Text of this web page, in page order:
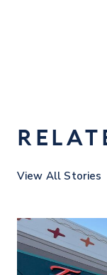
View All Stories